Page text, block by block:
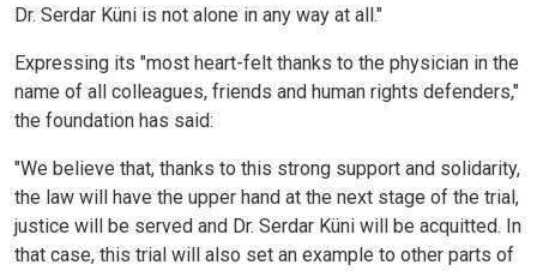
Dr. Serdar Küni is not alone in any way at all."
Expressing its "most heart-felt thanks to the physician in the
name of all colleagues, friends and human rights defenders,"
the foundation has said:
"We believe that, thanks to this strong support and solidarity,
the law will have the upper hand at the next stage of the trial,
justice will be served and Dr. Serdar Küni will be acquitted. In
that case, this trial will also set an example to other parts of